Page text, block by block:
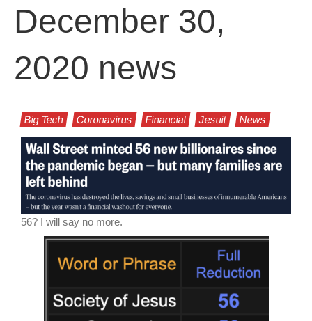
December 30,
2020 news
Big Tech Coronavirus Financial Jesuit News
56? I will say no more.